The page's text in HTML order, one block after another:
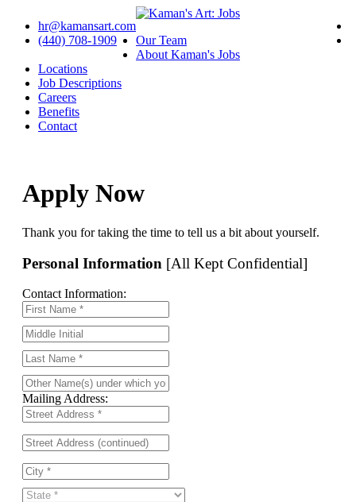
hr@kamansart.com
(440) 708-1909
Our Team
About Kaman's Jobs
Locations
Job Descriptions
Careers
Benefits
Contact
Apply Now
Thank you for taking the time to tell us a bit about yourself.
Personal Information [All Kept Confidential]
Contact Information:
Mailing Address: